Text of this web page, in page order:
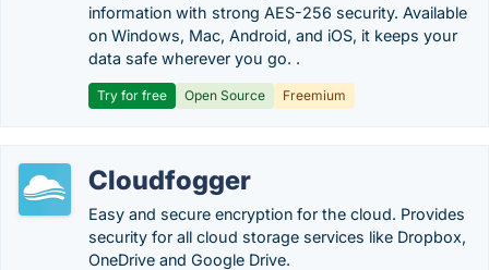
information with strong AES-256 security. Available
on Windows, Mac, Android, and iOS, it keeps your
data safe wherever you go. .
Try for free Open Source Freemium
Cloudfogger
Easy and secure encryption for the cloud. Provides
security for all cloud storage services like Dropbox,
OneDrive and Google Drive.